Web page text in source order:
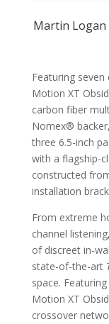
CUSTOMER
Martin Logan
Featuring
Motion XT
carbon fiber
Nomex®
three 6.5-inch
with a flagship-
constructed
installation
From extreme
channel
of discreet in-
state-of-the-art
space.
Motion XT
crossover